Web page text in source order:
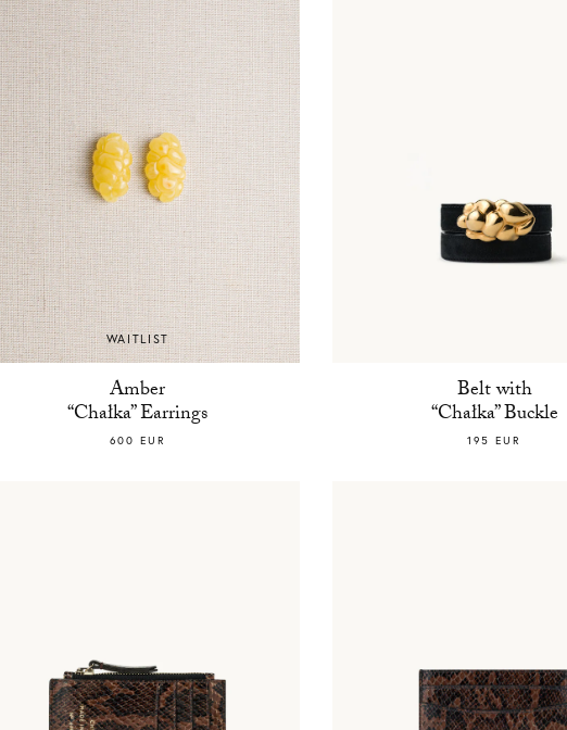
WAITLIST
Amber
“Chałka” Earrings
600 EUR
Belt with
“Chałka” Buckle
195 EUR